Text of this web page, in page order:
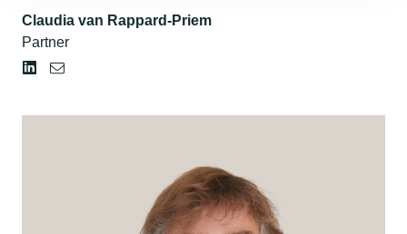
Claudia van Rappard-Priem
Partner